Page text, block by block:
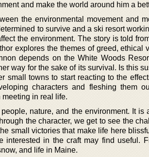
and make the world around him a
the environmental movement and
to survive and a ski resort
the environment. The story is told
explores the themes of greed, ethical
depends on the White Woods
way for the sake of its survival. Is this
small towns to start reacting to the
characters and fleshing them
in real life.
nature, and the environment. It is
the character, we get to see the
small victories that make life here
interested in the craft may find useful.
and life in Maine.